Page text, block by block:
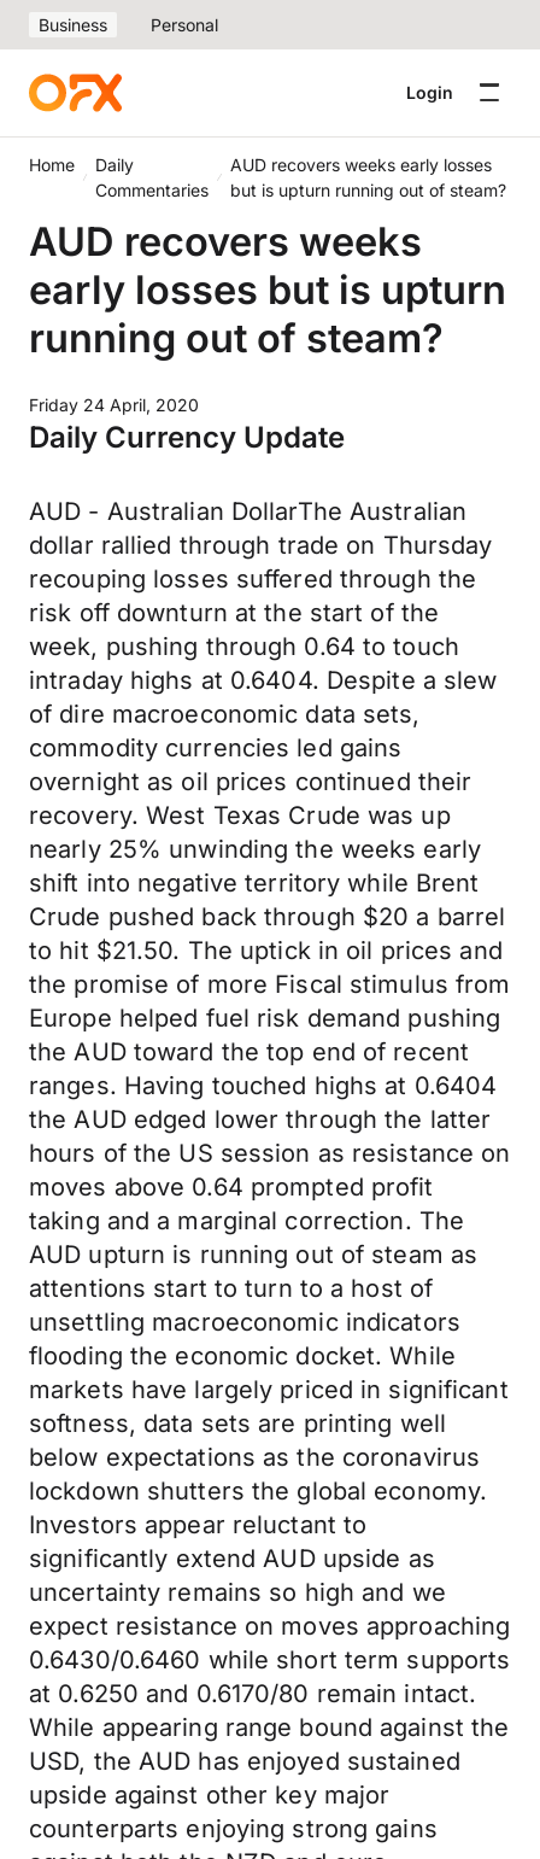
Business Personal
Login
Home
Daily
Commentaries
AUD recovers weeks early losses
but is upturn running out of steam?
AUD recovers weeks
early losses but is upturn
running out of steam?
Friday 24 April, 2020
Daily Currency Update
AUD - Australian DollarThe Australian
dollar rallied through trade on Thursday
recouping losses suffered through the
risk off downturn at the start of the
week, pushing through 0.64 to touch
intraday highs at 0.6404. Despite a slew
of dire macroeconomic data sets,
commodity currencies led gains
overnight as oil prices continued their
recovery. West Texas Crude was up
nearly 25% unwinding the weeks early
shift into negative territory while Brent
Crude pushed back through $20 a barrel
to hit $21.50. The uptick in oil prices and
the promise of more Fiscal stimulus from
Europe helped fuel risk demand pushing
the AUD toward the top end of recent
ranges. Having touched highs at 0.6404
the AUD edged lower through the latter
hours of the US session as resistance on
moves above 0.64 prompted profit
taking and a marginal correction. The
AUD upturn is running out of steam as
attentions start to turn to a host of
unsettling macroeconomic indicators
flooding the economic docket. While
markets have largely priced in significant
softness, data sets are printing well
below expectations as the coronavirus
lockdown shutters the global economy.
Investors appear reluctant to
significantly extend AUD upside as
uncertainty remains so high and we
expect resistance on moves approaching
0.6430/0.6460 while short term supports
at 0.6250 and 0.6170/80 remain intact.
While appearing range bound against the
USD, the AUD has enjoyed sustained
upside against other key major
counterparts enjoying strong gains